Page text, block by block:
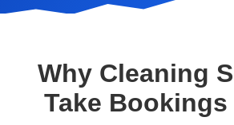
Why Cleaning
Take